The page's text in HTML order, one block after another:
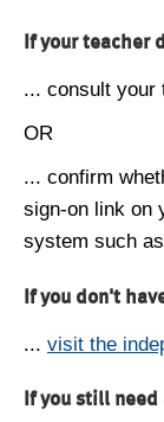
If your teacher
... consult your
OR
... confirm
sign-on link on
system such
If you don't
... visit the
If you still